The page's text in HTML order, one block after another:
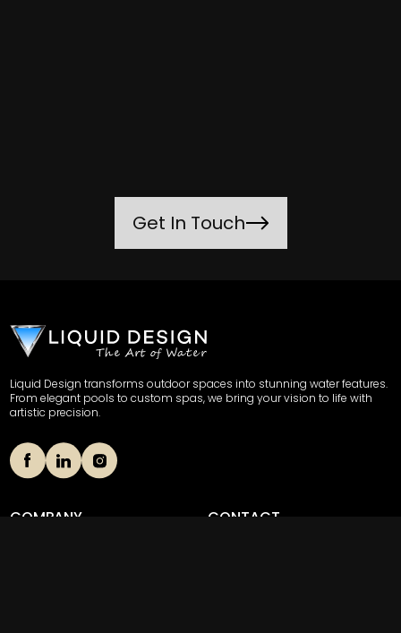
Get In Touch
Liquid Design transforms outdoor spaces into stunning water features.
From elegant pools to custom spas, we bring your vision to life with
artistic precision.
COMPANY CONTACT